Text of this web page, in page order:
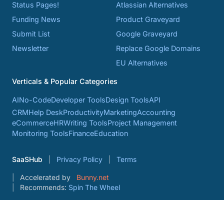
Status Pages!
Funding News
Submit List
Newsletter
Atlassian Alternatives
Product Graveyard
Google Graveyard
Replace Google Domains
EU Alternatives
Verticals & Popular Categories
AINo-CodeDeveloper ToolsDesign ToolsAPI
CRMHelp DeskProductivityMarketingAccounting
eCommerceHRWriting ToolsProject Management
Monitoring ToolsFinanceEducation
SaaSHub Privacy Policy Terms
Accelerated by
Bunny.net
Recommends: Spin The Wheel